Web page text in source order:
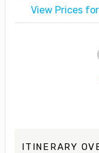
View Prices
ITINERARY